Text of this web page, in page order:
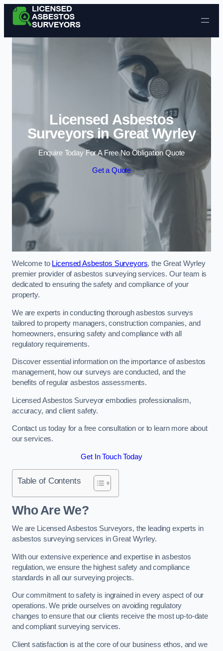
Skip to content
Licensed Asbestos
Surveyors in Great Wyrley
Enquire Today For A Free No Obligation Quote
Get a Quote
Welcome to Licensed Asbestos Surveyors, the Great Wyrley
premier provider of asbestos surveying services. Our team is
dedicated to ensuring the safety and compliance of your
property.
We are experts in conducting thorough asbestos surveys
tailored to property managers, construction companies, and
homeowners, ensuring safety and compliance with all
regulatory requirements.
Discover essential information on the importance of asbestos
management, how our surveys are conducted, and the
benefits of regular asbestos assessments.
Licensed Asbestos Surveyor embodies professionalism,
accuracy, and client safety.
Contact us today for a free consultation or to learn more about
our services.
Get In Touch Today
Table of Contents
Who Are We?
We are Licensed Asbestos Surveyors, the leading experts in
asbestos surveying services in Great Wyrley.
With our extensive experience and expertise in asbestos
regulation, we ensure the highest safety and compliance
standards in all our surveying projects.
Our commitment to safety is ingrained in every aspect of our
operations. We pride ourselves on avoiding regulatory
changes to ensure that our clients receive the most up-to-date
and compliant surveying services.
Client satisfaction is at the core of our business ethos, and we